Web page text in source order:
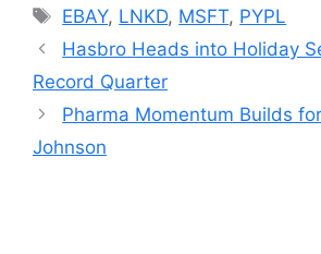
Tags
EBAY, LNKD, MSFT, PYPL
Hasbro Heads into Holiday
Record Quarter
Pharma Momentum Builds
Johnson